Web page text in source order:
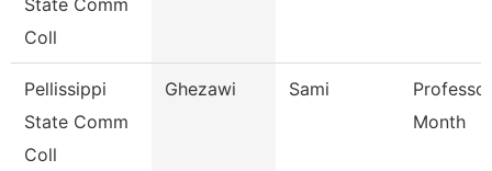
State Comm
Coll
Pellissippi
State Comm
Coll
Ghezawi Sami
Month